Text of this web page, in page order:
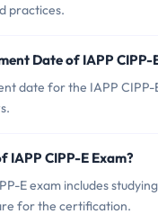
practices.
Date of IAPP CIPP-
date for the IAPP
CIPP-E Exam?
E exam includes
for the certification.